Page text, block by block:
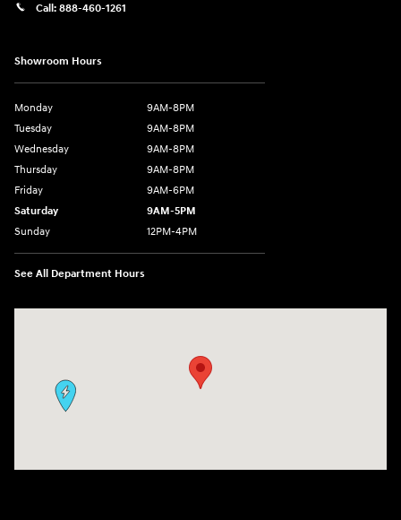
Call: 888-460-1261
Showroom Hours
Monday
9AM-8PM
Tuesday
9AM-8PM
Wednesday
9AM-8PM
Thursday
9AM-8PM
Friday
9AM-6PM
Saturday
9AM-5PM
Sunday
12PM-4PM
See All Department Hours